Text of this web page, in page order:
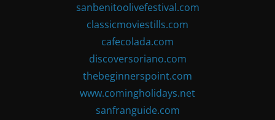
sanbenitoolivefestival.com
classicmoviestills.com
cafecolada.com
discoversoriano.com
thebeginnerspoint.com
www.comingholidays.net
sanfranguide.com